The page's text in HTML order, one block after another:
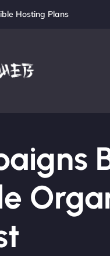
Hosting Plans